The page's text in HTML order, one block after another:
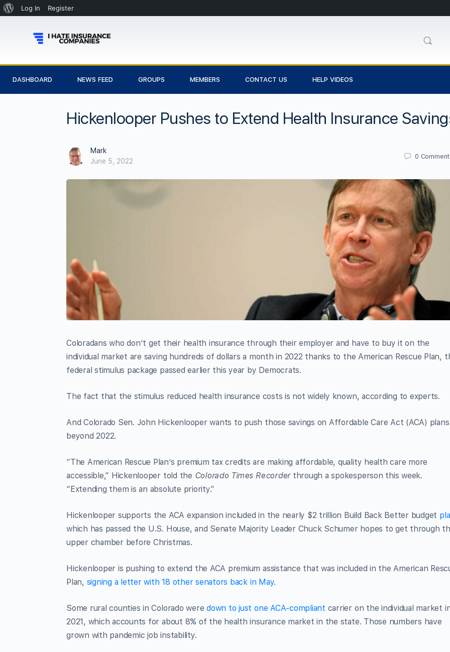
Log In Register
DASHBOARD NEWS FEED GROUPS MEMBERS CONTACT US HELP VIDEOS
Hickenlooper Pushes to Extend Health Insurance
Mark
June 5, 2022
0
Coloradans who don’t get their health insurance through their employer and have to buy it on the
individual market are saving hundreds of dollars a month in 2022 thanks to the American Rescue Plan,
federal stimulus package passed earlier this year by Democrats.
The fact that the stimulus reduced health insurance costs is not widely known, according to experts.
And Colorado Sen. John Hickenlooper wants to push those savings on Affordable Care Act (ACA) plans
beyond 2022.
“The American Rescue Plan’s premium tax credits are making affordable, quality health care more
accessible,” Hickenlooper told the Colorado Times Recorderthrough a spokesperson this week.
“Extending them is an absolute priority.”
Hickenlooper supports the ACA expansion included in the nearly $2 trillion Build Back Better budget
which has passed the U.S. House, and Senate Majority Leader Chuck Schumer hopes to get through
upper chamber before Christmas.
Hickenlooper is pushing to extend the ACA premium assistance that was included in the American
Plan, signing a letter with 18 other senators back in May.
Some rural counties in Colorado weredown to just one ACA-compliant carrier on the individual market
2021, which accounts for about 8% of the health insurance market in the state. Those numbers have
grown with pandemic job instability.